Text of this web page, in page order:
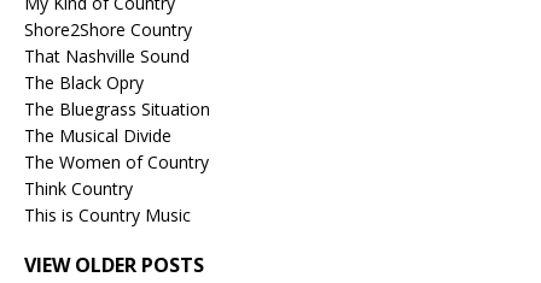
Shore2Shore Country
That Nashville Sound
The Black Opry
The Bluegrass Situation
The Musical Divide
The Women of Country
Think Country
This is Country Music
VIEW OLDER POSTS